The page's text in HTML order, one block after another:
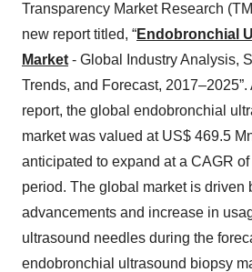
Transparency Market Research
new report titled, “Endobronchial
Market - Global Industry Analysis,
Trends, and Forecast,
report, the global endobronchial
market was valued at US$ 469.5
anticipated to expand at a CAGR
period. The global market is driven
advancements and increase in
ultrasound needles during the
endobronchial ultrasound biopsy